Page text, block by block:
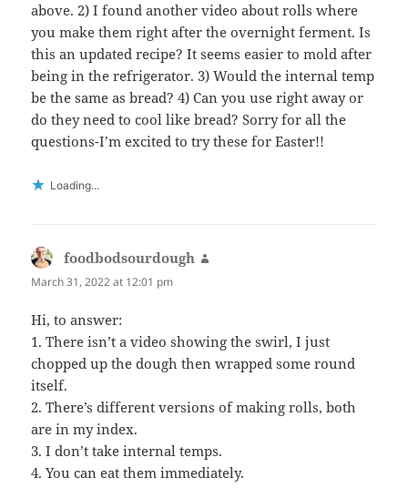
above. 2) I found another video about rolls where
you make them right after the overnight ferment. Is
this an updated recipe? It seems easier to mold after
being in the refrigerator. 3) Would the internal temp
be the same as bread? 4) Can you use right away or
do they need to cool like bread? Sorry for all the
questions-I’m excited to try these for Easter!!
Loading...
foodbodsourdough
March 31, 2022 at 12:01 pm
Hi, to answer:
1. There isn’t a video showing the swirl, I just
chopped up the dough then wrapped some round
itself.
2. There’s different versions of making rolls, both
are in my index.
3. I don’t take internal temps.
4. You can eat them immediately.